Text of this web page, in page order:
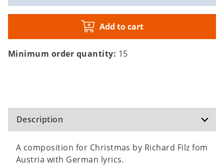
Add to cart
Minimum order quantity: 15
Description
A composition for Christmas by Richard Filz fom
Austria with German lyrics.